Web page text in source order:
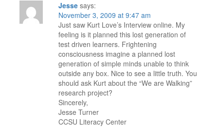
Jesse says:
November 3, 2009 at 9:47 am
Just saw Kurt Love’s Interview online. My
feeling is it planned this lost generation of
test driven learners. Frightening
consciousness imagine a planned lost
generation of simple minds unable to think
outside any box. Nice to see a little truth. You
should ask Kurt about the “We are Walking”
research project?
Sincerely,
Jesse Turner
CCSU Literacy Center